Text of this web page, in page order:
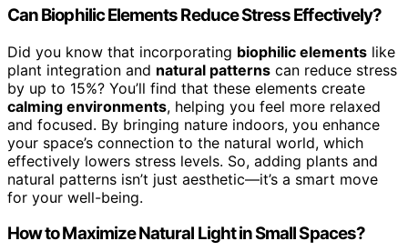
Can Biophilic Elements Reduce Stress Effectively?
Did you know that incorporating biophilic elements like
plant integration and natural patterns can reduce stress
by up to 15%? You’ll find that these elements create
calming environments, helping you feel more relaxed
and focused. By bringing nature indoors, you enhance
your space’s connection to the natural world, which
effectively lowers stress levels. So, adding plants and
natural patterns isn’t just aesthetic—it’s a smart move
for your well-being.
How to Maximize Natural Light in Small Spaces?